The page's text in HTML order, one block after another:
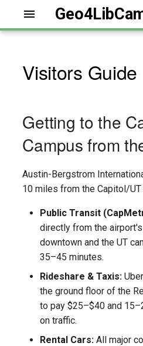
Visitors Guide
Getting to the
Campus from
Austin-Bergstrom
10 miles from the Capitol/UT
Public Transit
directly from the
downtown and the UT
35–45 minutes.
Rideshare & Taxis:
the ground floor of the
to pay $25–$40 and
on traffic.
Rental Cars: All major